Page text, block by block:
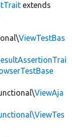
extends
ViewTestBas
ViewAja